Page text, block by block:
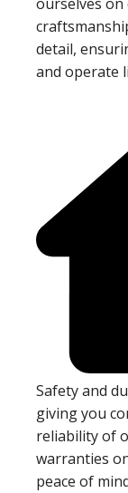
detail,
and operate
Safety and
giving you
reliability of
warranties
peace of